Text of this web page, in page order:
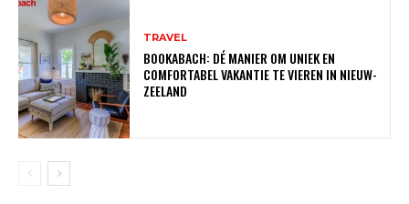
TRAVEL
BOOKABACH: DÉ MANIER OM UNIEK EN
COMFORTABEL VAKANTIE TE VIEREN IN NIEUW-
ZEELAND